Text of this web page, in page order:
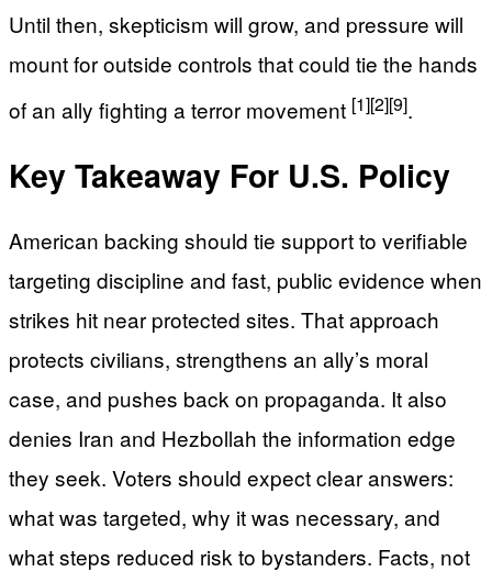
Until then, skepticism will grow, and pressure will
mount for outside controls that could tie the hands
of an ally fighting a terror movement [1][2][9].
Key Takeaway For U.S. Policy
American backing should tie support to verifiable
targeting discipline and fast, public evidence when
strikes hit near protected sites. That approach
protects civilians, strengthens an ally’s moral
case, and pushes back on propaganda. It also
denies Iran and Hezbollah the information edge
they seek. Voters should expect clear answers:
what was targeted, why it was necessary, and
what steps reduced risk to bystanders. Facts, not